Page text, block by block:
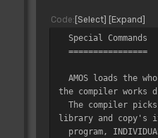
must be used in the
reference
the routine.
; Differences
Par
- Lib_ Def
internal routines
Code Select Expand
Special Commands
================
AMOS loads the
the compiler works
The compiler
library and copy's
program,